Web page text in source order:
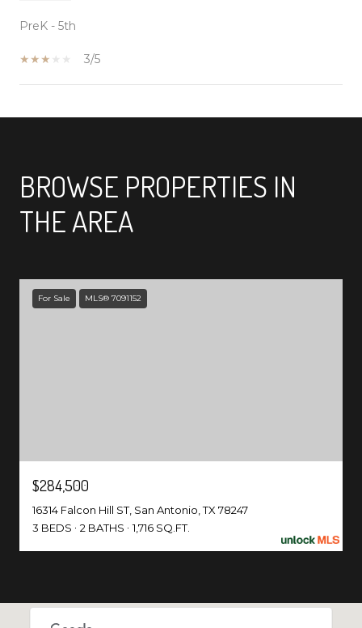
PreK - 5th
3/5
BROWSE PROPERTIES IN
THE AREA
For Sale MLS® 7091152
$284,500
16314 Falcon Hill ST, San Antonio, TX 78247
3 BEDS
2 BATHS 1,716 SQ.FT.